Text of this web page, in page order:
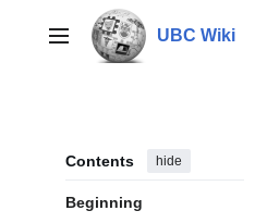
contentMain menu UBC Wiki
Contents hide
Beginning